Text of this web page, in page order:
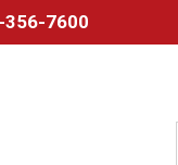
356-7600